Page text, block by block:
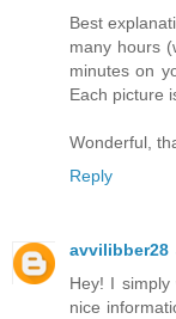
Best
many hours
minutes on
Each picture
Wonderful,
Reply
avvilibber28
Hey! I
nice